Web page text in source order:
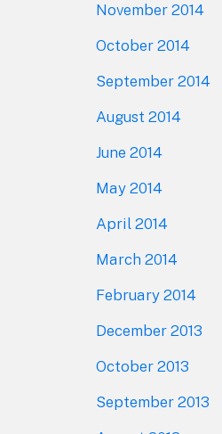
November 2014
October 2014
September 2014
August 2014
June 2014
May 2014
April 2014
March 2014
February 2014
December 2013
October 2013
September 2013